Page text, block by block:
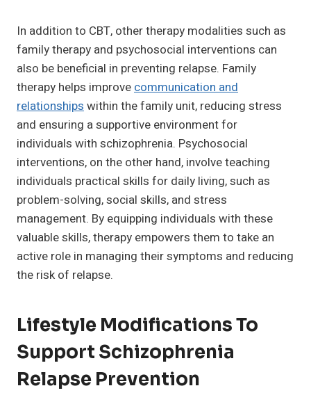
In addition to CBT, other therapy modalities such as
family therapy and psychosocial interventions can
also be beneficial in preventing relapse. Family
therapy helps improvecommunication and
relationshipswithin the family unit, reducing stress
and ensuring a supportive environment for
individuals with schizophrenia. Psychosocial
interventions, on the other hand, involve teaching
individuals practical skills for daily living, such as
problem-solving, social skills, and stress
management. By equipping individuals with these
valuable skills, therapy empowers them to take an
active role in managing their symptoms and reducing
the risk of relapse.
Lifestyle Modifications To
Support Schizophrenia
Relapse Prevention